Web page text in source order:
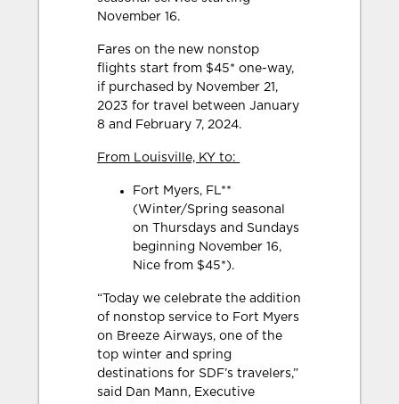
November 16.
Fares on the new nonstop
flights start from $45* one-way,
if purchased by November 21,
2023 for travel between January
8 and February 7, 2024.
From Louisville, KY to:
Fort Myers, FL**
(Winter/Spring seasonal
on Thursdays and Sundays
beginning November 16,
Nice from $45*).
“Today we celebrate the addition
of nonstop service to Fort Myers
on Breeze Airways, one of the
top winter and spring
destinations for SDF’s travelers,”
said Dan Mann, Executive